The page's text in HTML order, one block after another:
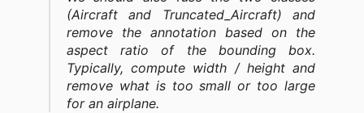
(Aircraft and Truncated_Aircraft) and
remove the annotation based on the
aspect ratio of the bounding box.
Typically, compute width / height and
remove what is too small or too large
for an airplane.